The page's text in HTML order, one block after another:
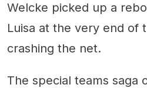
Welcke picked up a
Luisa at the very end of
crashing the net.
The special teams saga